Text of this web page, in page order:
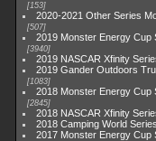
153
2020-2021 Other Series
507
2019 Monster Energy Cup
3940
2019 NASCAR Xfinity
2019 Gander Outdoors
1083
2018 Monster Energy Cup
2845
2018 NASCAR Xfinity
2018 Camping World Series
2017 Monster Energy Cup